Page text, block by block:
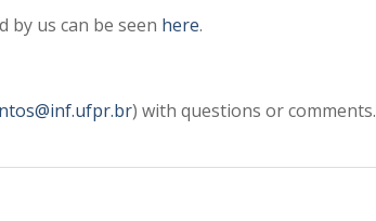
by us can be seen here.
) with questions or comments.